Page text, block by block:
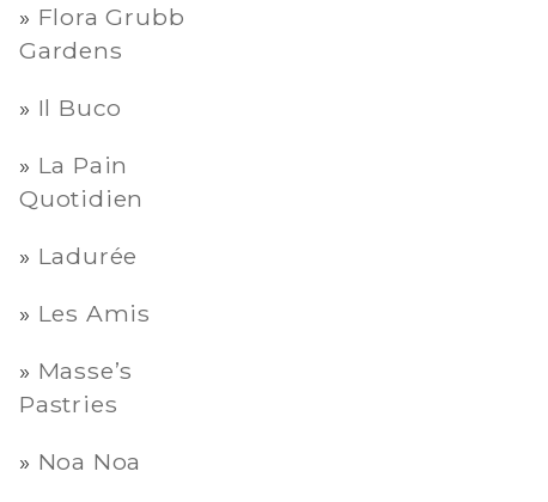
Flora Grubb
Gardens
Il Buco
La Pain
Quotidien
Ladurée
Les Amis
Masse’s
Pastries
Noa Noa